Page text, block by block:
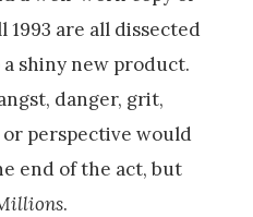
1993 are all dissected
shiny new product.
danger, grit,
perspective would
end of the act, but
.